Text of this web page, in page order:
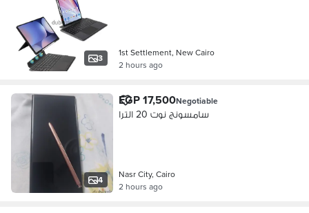
3
1st Settlement, New Cairo
2 hours ago
4
EGP 17,500Negotiable
سامسونج نوت 20 الترا
Nasr City, Cairo
2 hours ago